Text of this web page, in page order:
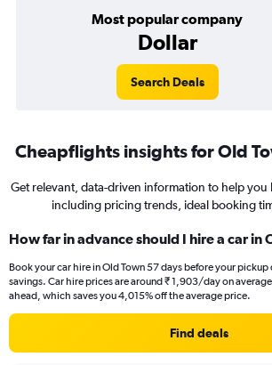
Most popular company
Dollar
Search Deals
Cheapflights insights for Old
Get relevant, data-driven information to help you
including pricing trends, ideal booking
How far in advance should I hire a car in
Book your car hire in Old Town 57 days before your
savings. Car hire prices are around ₹ 1,903/day on
ahead, which saves you 4,015% off the average price.
Find deals